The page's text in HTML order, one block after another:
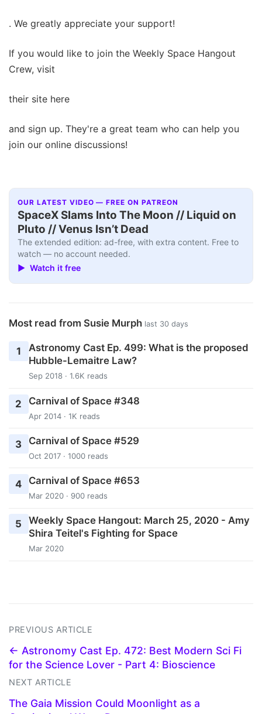
. We greatly appreciate your support!
If you would like to join the Weekly Space Hangout
Crew, visit
their site here
and sign up. They're a great team who can help you
join our online discussions!
OUR LATEST VIDEO — FREE ON PATREON
SpaceX Slams Into The Moon // Liquid on
Pluto // Venus Isn’t Dead
The extended edition: ad-free, with extra content. Free to
watch — no account needed.
▶ Watch it free
Most read from Susie Murph last 30 days
1
Astronomy Cast Ep. 499: What is the proposed
Hubble-Lemaitre Law?
Sep 2018 · 1.6K reads
2 Carnival of Space #348
Apr 2014 · 1K reads
3 Carnival of Space #529
Oct 2017 · 1000 reads
4 Carnival of Space #653
Mar 2020 · 900 reads
5
Weekly Space Hangout: March 25, 2020 - Amy
Shira Teitel's Fighting for Space
Mar 2020
PREVIOUS ARTICLE
← Astronomy Cast Ep. 472: Best Modern Sci Fi
for the Science Lover - Part 4: Bioscience
NEXT ARTICLE
The Gaia Mission Could Moonlight as a